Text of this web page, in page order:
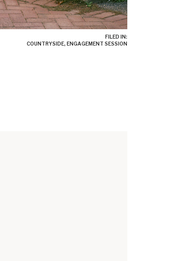
COUNTRYSIDE, ENGAGEMENT SESSION
FILED IN: